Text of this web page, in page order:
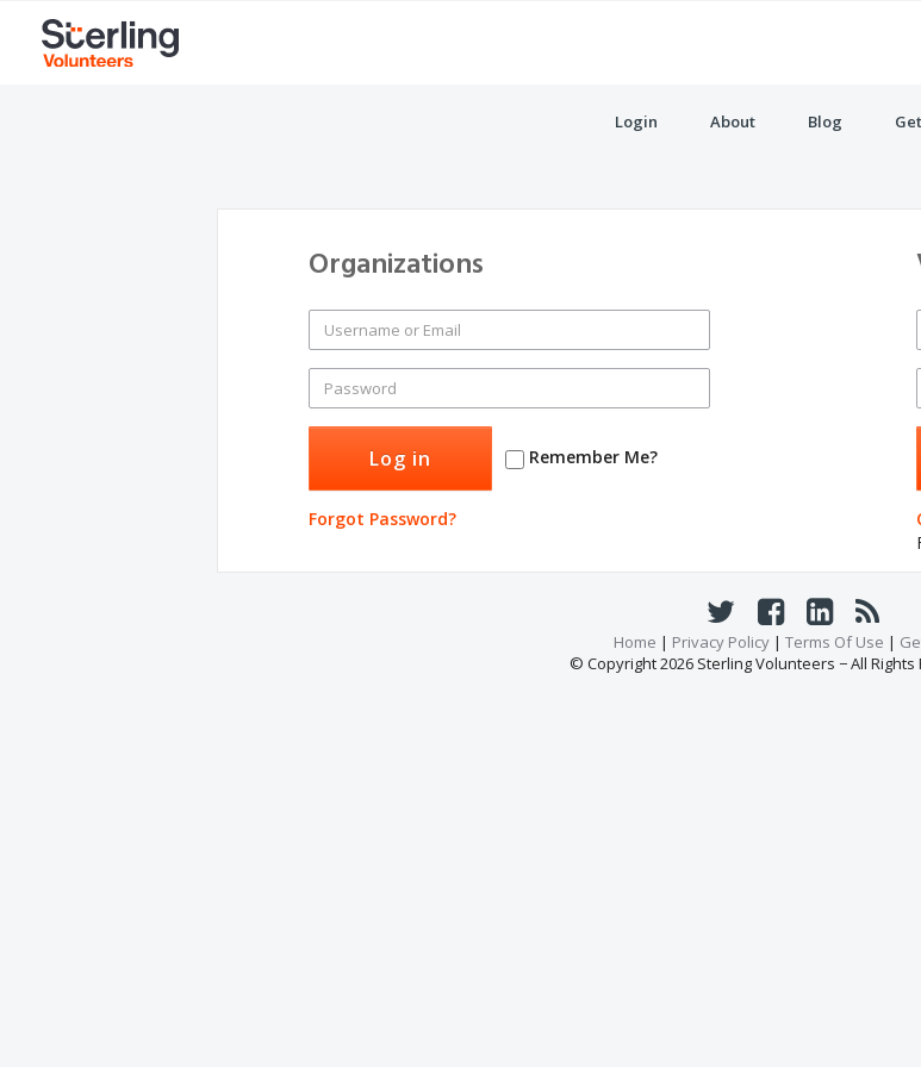
Login About Blog
Organizations
Remember Me?
Forgot Password?
Home | Privacy Policy | Terms Of Use |
© Copyright 2026 Sterling Volunteers − All